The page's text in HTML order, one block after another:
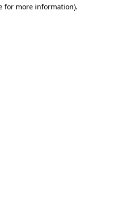
for more information).